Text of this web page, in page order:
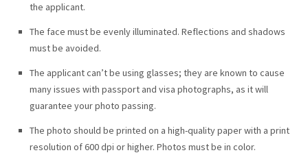
the applicant.
The face must be evenly illuminated. Reflections and shadows
must be avoided.
The applicant can’t be using glasses; they are known to cause
many issues with passport and visa photographs, as it will
guarantee your photo passing.
The photo should be printed on a high-quality paper with a print
resolution of 600 dpi or higher. Photos must be in color.